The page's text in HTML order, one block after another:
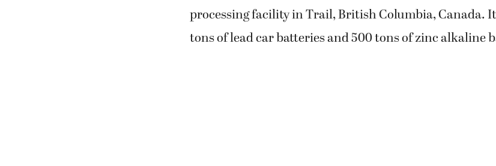
processing facility in Trail, British Columbia, Canada.
tons of lead car batteries and 500 tons of zinc alkaline